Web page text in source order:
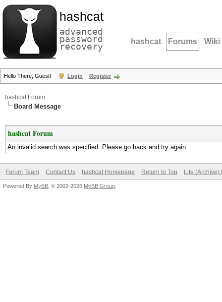
hashcat
advanced
password
recovery hashcat Forums Wiki
Hello There, Guest! Login Register
hashcat Forum
Board Message
hashcat Forum
An invalid search was specified. Please go back and try again.
Forum Team Contact Us hashcat Homepage Return to Top Lite (Archive)
Powered By MyBB , © 2002-2026 MyBB Group